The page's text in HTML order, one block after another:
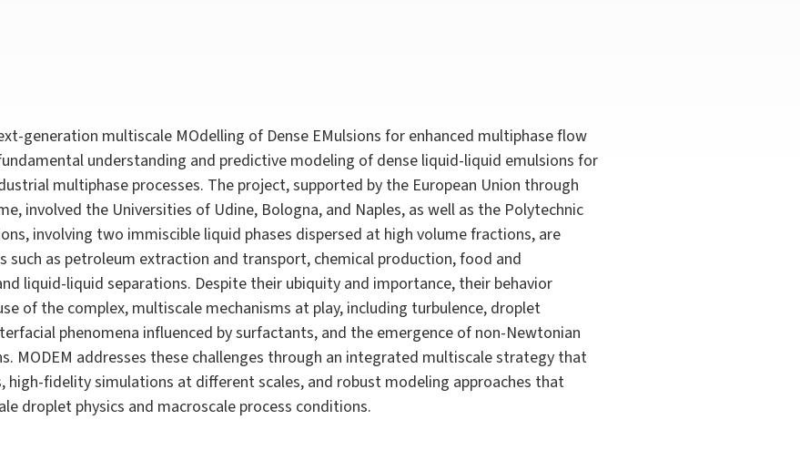
generation multiscale MOdelling of Dense EMulsions for enhanced multiphase flow
understanding and predictive modeling of dense liquid-liquid emulsions for
multiphase processes. The project, supported by the European Union through
involved the Universities of Udine, Bologna, and Naples, as well as the Polytechnic
involving two immiscible liquid phases dispersed at high volume fractions, are
such as petroleum extraction and transport, chemical production, food and
liquid-liquid separations. Despite their ubiquity and importance, their behavior
of the complex, multiscale mechanisms at play, including turbulence, droplet
phenomena influenced by surfactants, and the emergence of non-Newtonian
MODEM addresses these challenges through an integrated multiscale strategy that
high-fidelity simulations at different scales, and robust modeling approaches that
droplet physics and macroscale process conditions.